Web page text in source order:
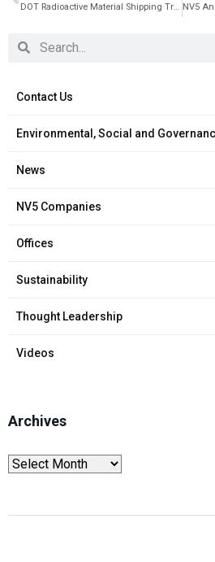
Contact Us
Environmental, Social and
News
NV5 Companies
Offices
Sustainability
Thought Leadership
Videos
Archives
DOT Radioactive Material Shipping Training